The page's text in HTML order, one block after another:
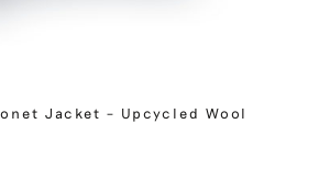
Jacket – Upcycled Wool